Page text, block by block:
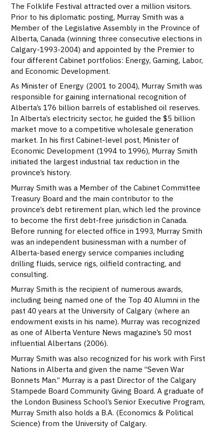
The Folklife Festival attracted over a million visitors.
Prior to his diplomatic posting, Murray Smith was a
Member of the Legislative Assembly in the Province of
Alberta, Canada (winning three consecutive elections in
Calgary-1993-2004) and appointed by the Premier to
four different Cabinet portfolios: Energy, Gaming, Labor,
and Economic Development.
As Minister of Energy (2001 to 2004), Murray Smith was
responsible for gaining international recognition of
Alberta’s 176 billion barrels of established oil reserves.
In Alberta’s electricity sector, he guided the $5 billion
market move to a competitive wholesale generation
market. In his first Cabinet-level post, Minister of
Economic Development (1994 to 1996), Murray Smith
initiated the largest industrial tax reduction in the
province’s history.
Murray Smith was a Member of the Cabinet Committee
Treasury Board and the main contributor to the
province’s debt retirement plan, which led the province
to become the first debt-free jurisdiction in Canada.
Before running for elected office in 1993, Murray Smith
was an independent businessman with a number of
Alberta-based energy service companies including
drilling fluids, service rigs, oilfield contracting, and
consulting.
Murray Smith is the recipient of numerous awards,
including being named one of the Top 40 Alumni in the
past 40 years at the University of Calgary (where an
endowment exists in his name). Murray was recognized
as one of Alberta Venture News magazine’s 50 most
influential Albertans (2006).
Murray Smith was also recognized for his work with First
Nations in Alberta and given the name “Seven War
Bonnets Man.” Murray is a past Director of the Calgary
Stampede Board Community Giving Board. A graduate of
the London Business School’s Senior Executive Program,
Murray Smith also holds a B.A. (Economics & Political
Science) from the University of Calgary.